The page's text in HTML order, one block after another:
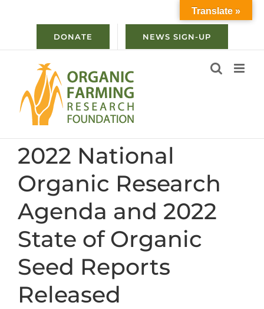
DONATE NEWS SIGN-UP
2022 National
Organic Research
Agenda and 2022
State of Organic
Seed Reports
Released
Translate »